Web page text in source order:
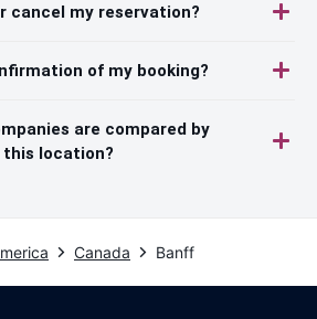
cancel my reservation?
of my booking?
are compared by
location?
Canada Banff